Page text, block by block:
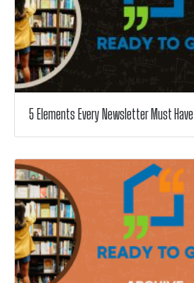
5 Elements Every Newsletter Must Have